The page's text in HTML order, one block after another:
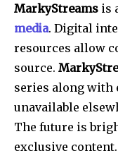
MarkyStreams is
media. Digital
resources allow
source.
series along with
unavailable
The future is
exclusive